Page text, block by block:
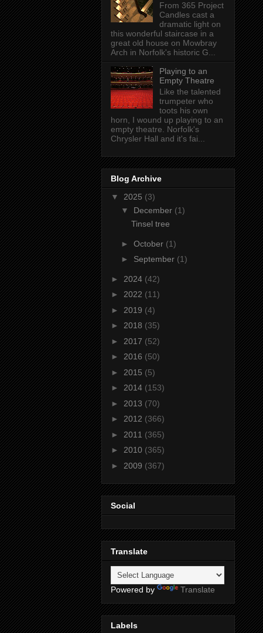
From 365 Project
Candles cast a
dramatic light on
this wonderful staircase in a
great old house on Mowbray
Arch in Norfolk's historic G...
Playing to an
Empty Theatre
Like the talented
trumpeter who
toots his own
horn, I wound up playing to an
empty theatre. Norfolk's
Chrysler Hall and it's fai...
Blog Archive
▼ 2025 (3)
▼ December (1)
Tinsel tree
► October (1)
► September (1)
► 2024 (42)
► 2022 (11)
► 2019 (4)
► 2018 (35)
► 2017 (52)
► 2016 (50)
► 2015 (5)
► 2014 (153)
► 2013 (70)
► 2012 (366)
► 2011 (365)
► 2010 (365)
► 2009 (367)
Social
Translate
Powered by Translate
Labels